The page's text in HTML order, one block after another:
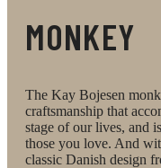
MONKEY
The Kay Bojesen
craftsmanship that
stage of our lives, and
those you love. And
classic Danish design